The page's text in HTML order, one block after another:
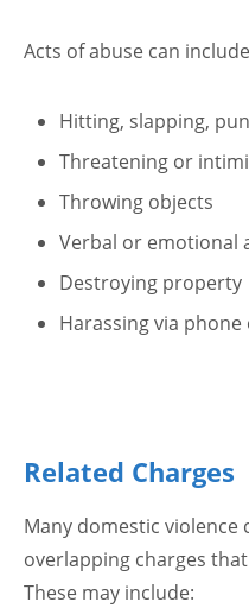
Acts of abuse can
Hitting, slapping,
Threatening or
Throwing objects
Verbal or emotional
Destroying property
Harassing via
Related Charges
Many domestic violence
overlapping charges
These may include: